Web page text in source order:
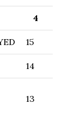
4
15
14
13